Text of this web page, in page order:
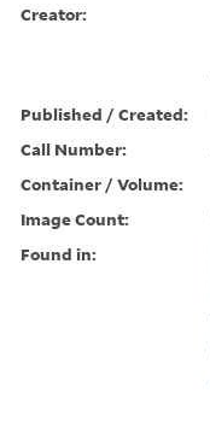
Creator:
Published / Created:
Call Number:
Container / Volume:
Image Count:
Found in: